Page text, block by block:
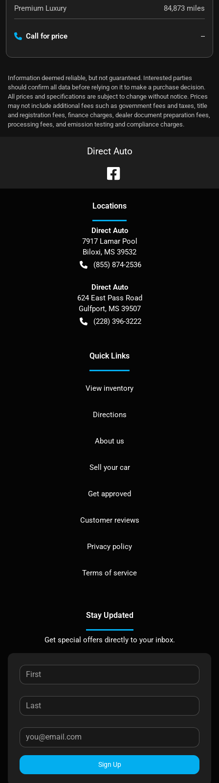
Premium Luxury 84,873 miles
Call for price --
Information deemed reliable, but not guaranteed. Interested parties
should confirm all data before relying on it to make a purchase decision.
All prices and specifications are subject to change without notice. Prices
may not include additional fees such as government fees and taxes, title
and registration fees, finance charges, dealer document preparation fees,
processing fees, and emission testing and compliance charges.
Direct Auto
Locations
Direct Auto
7917 Lamar Pool
Biloxi, MS 39532
(855) 874-2536
Direct Auto
624 East Pass Road
Gulfport, MS 39507
(228) 396-3222
Quick Links
View inventory
Directions
About us
Sell your car
Get approved
Customer reviews
Privacy policy
Terms of service
Stay Updated
Get special offers directly to your inbox.
Sign Up